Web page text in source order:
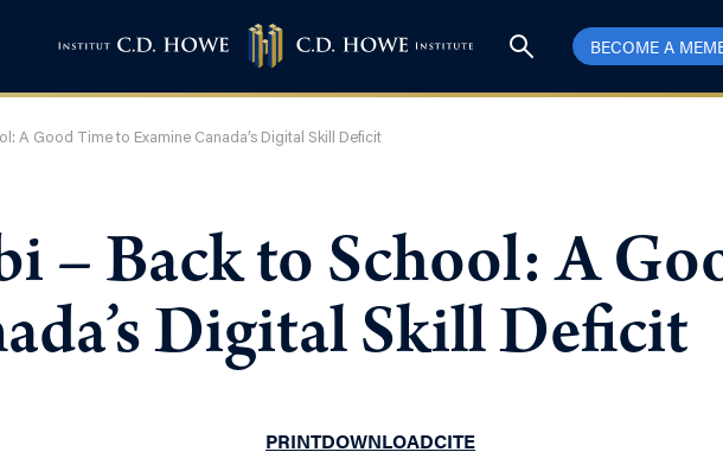
BECOME A
A Good Time to Examine Canada’s Digital Skill Deficit
– Back to School: A
Digital Skill Deficit
PRINTDOWNLOADCITE